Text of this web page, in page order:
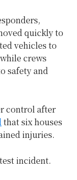
quickly to
vehicles to
crews
safety and
control after
that six houses
injuries.
incident.